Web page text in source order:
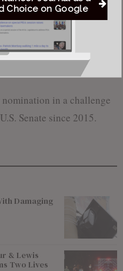
something I’m
Willis said, adding
he is “working on it now
in a challenge
Senate since 2015.
Damaging
& Lewis
Two Lives
Choice on Google